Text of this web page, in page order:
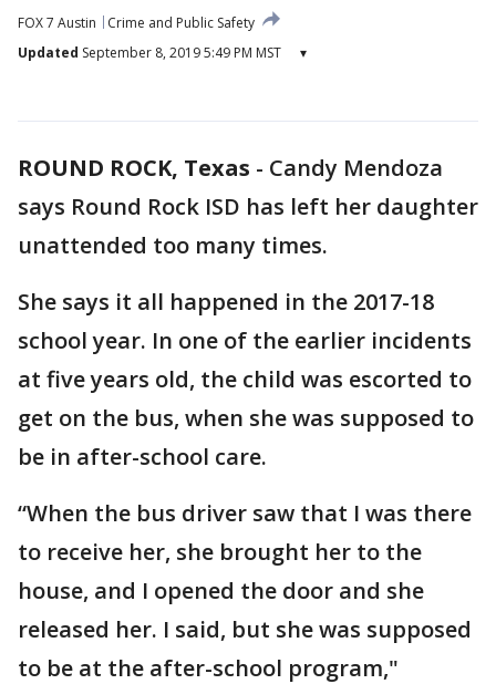
FOX 7 Austin
Crime and Public Safety
Updated September 8, 2019 5:49 PM MST ▾
ROUND ROCK, Texas - Candy Mendoza
says Round Rock ISD has left her daughter
unattended too many times.
She says it all happened in the 2017-18
school year. In one of the earlier incidents
at five years old, the child was escorted to
get on the bus, when she was supposed to
be in after-school care.
“When the bus driver saw that I was there
to receive her, she brought her to the
house, and I opened the door and she
released her. I said, but she was supposed
to be at the after-school program,"